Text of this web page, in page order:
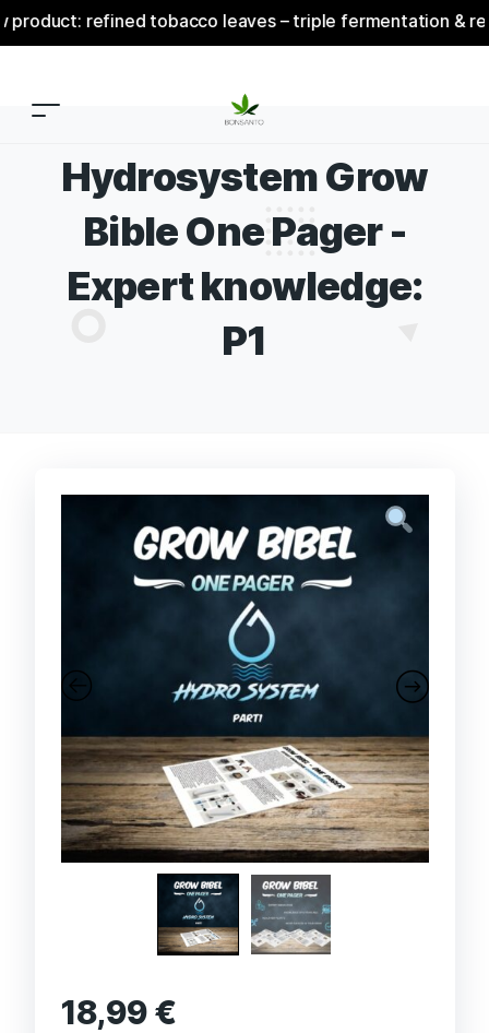
refined tobacco leaves – triple fermentation &
Hydrosystem Grow
Bible One Pager -
Expert knowledge:
P1
18,99€